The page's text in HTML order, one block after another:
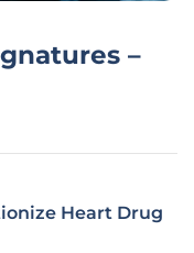
–
Heart Drug